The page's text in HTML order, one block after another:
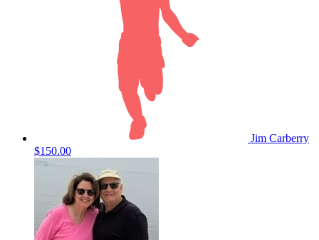
Jim Carberry
$150.00